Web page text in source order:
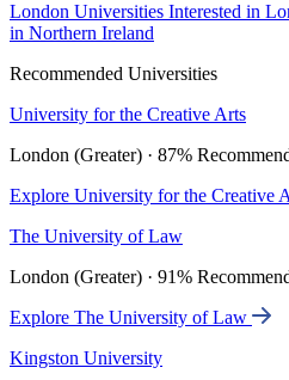
London Universities Interested in
in Northern Ireland
Recommended Universities
University for the Creative Arts
London (Greater) · 87%
Explore University for the Creative
The University of Law
London (Greater) · 91%
Explore The University of Law
Kingston University